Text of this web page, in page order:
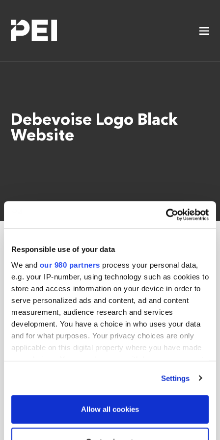
Responsible use of your data
We and our 980 partners process your personal data,
e.g. your IP-number, using technology such as cookies to
store and access information on your device in order to
serve personalized ads and content, ad and content
measurement, audience research and services
development. You have a choice in who uses your data
and for what purposes. Your privacy choices are only
applicable on this digital property where you have made
Find out more about how your personal data is processed
Settings
Allow all cookies
Debevoise Logo Black
Website
Debevoise Logo Black Website
11th January 2019 by jason.b